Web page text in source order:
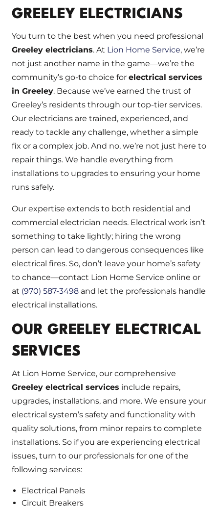
GREELEY ELECTRICIANS
You turn to the best when you need professional
Greeley electricians. At Lion Home Service, we’re
not just another name in the game—we’re the
community’s go-to choice for electrical services
in Greeley. Because we’ve earned the trust of
Greeley’s residents through our top-tier services.
Our electricians are trained, experienced, and
ready to tackle any challenge, whether a simple
fix or a complex job. And no, we’re not just here to
repair things. We handle everything from
installations to upgrades to ensuring your home
runs safely.
Our expertise extends to both residential and
commercial electrician needs. Electrical work isn’t
something to take lightly; hiring the wrong
person can lead to dangerous consequences like
electrical fires. So, don’t leave your home’s safety
to chance—contact Lion Home Service online or
at (970) 587-3498 and let the professionals handle
electrical installations.
OUR GREELEY ELECTRICAL
SERVICES
At Lion Home Service, our comprehensive
Greeley electrical services include repairs,
upgrades, installations, and more. We ensure your
electrical system’s safety and functionality with
quality solutions, from minor repairs to complete
installations. So if you are experiencing electrical
issues, turn to our professionals for one of the
following services:
Electrical Panels
Circuit Breakers